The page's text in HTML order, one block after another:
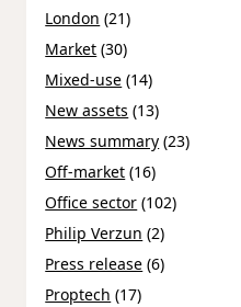
London (21)
Market (30)
Mixed-use (14)
New assets (13)
News summary (23)
Off-market (16)
Office sector (102)
Philip Verzun (2)
Press release (6)
Proptech (17)